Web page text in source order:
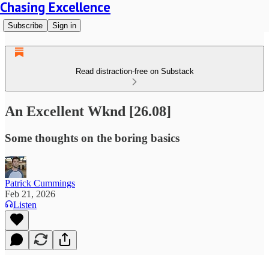
Chasing Excellence
Subscribe Sign in
Read distraction-free on Substack
An Excellent Wknd [26.08]
Some thoughts on the boring basics
Patrick Cummings
Feb 21, 2026
Listen